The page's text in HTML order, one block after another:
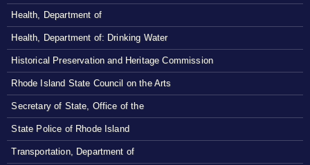
Health, Department of
Health, Department of: Drinking Water
Historical Preservation and Heritage Commission
Rhode Island State Council on the Arts
Secretary of State, Office of the
State Police of Rhode Island
Transportation, Department of